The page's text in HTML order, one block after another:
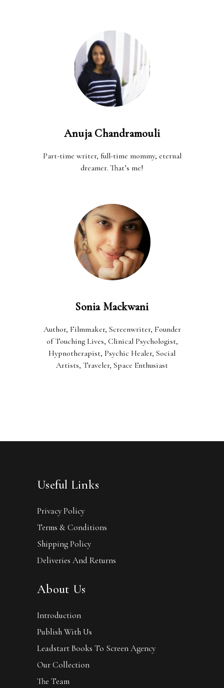
Anuja Chandramouli
Part-time writer, full-time mommy, eternal
dreamer. That’s me!
Sonia Mackwani
Author, Filmmaker, Screenwriter, Founder
of Touching Lives, Clinical Psychologist,
Hypnotherapist, Psychic Healer, Social
Artists, Traveler, Space Enthusiast
Useful Links
Privacy Policy
Terms & Conditions
Shipping Policy
Deliveries And Returns
About Us
Introduction
Publish With Us
Leadstart Books To Screen Agency
Our Collection
The Team